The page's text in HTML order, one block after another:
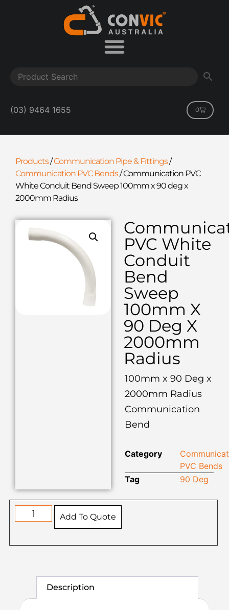
(03) 9464 1655 0
Products/Communication Pipe & Fittings/
Communication PVC Bends/Communication PVC
White Conduit Bend Sweep 100mm x 90 deg x
2000mm Radius
PVC White
Conduit
Bend
Sweep
100mm X
90 Deg X
2000mm
Radius
100mm x 90 Deg x
2000mm Radius
Communication
Bend
Category
PVC Bends
Tag
90 Deg
Add To Quote
Description